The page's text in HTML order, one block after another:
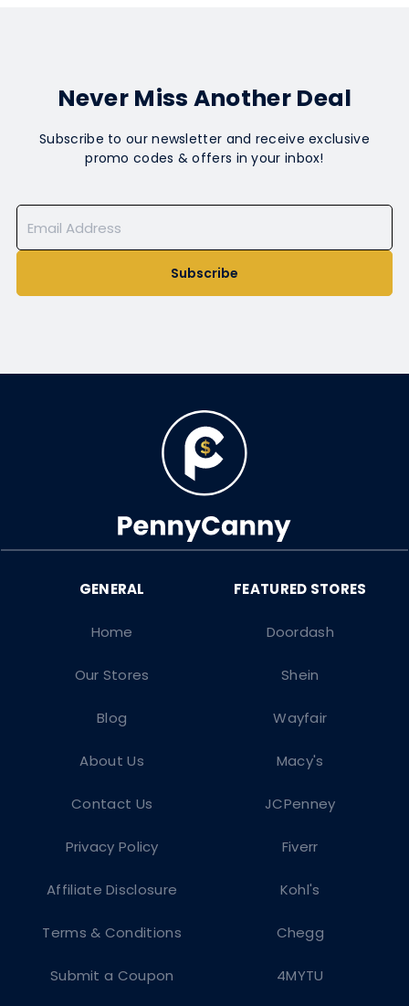
Never Miss Another Deal
Subscribe to our newsletter and receive exclusive
promo codes & offers in your inbox!
Subscribe
Doordash
Shein
Wayfair
Macy's
JCPenney
Fiverr
Kohl's
Chegg
4MYTU
Home
Our Stores
Blog
About Us
Contact Us
Privacy Policy
Affiliate Disclosure
Terms & Conditions
Submit a Coupon